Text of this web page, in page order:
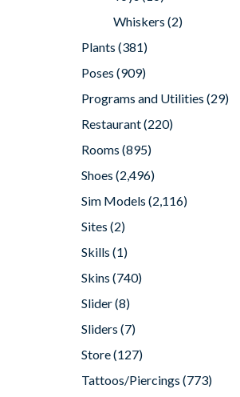
Whiskers (2)
Plants (381)
Poses (909)
Programs and Utilities (29)
Restaurant(220)
Rooms (895)
Shoes (2,496)
Sim Models (2,116)
Sites (2)
Skills (1)
Skins (740)
Slider(8)
Sliders (7)
Store(127)
Tattoos/Piercings (773)